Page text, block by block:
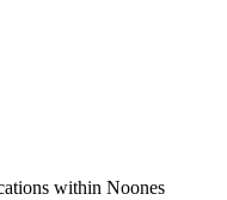
within Noones